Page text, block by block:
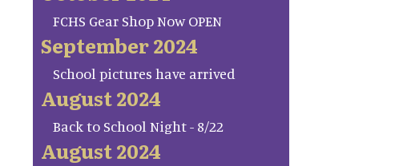
FCHS Gear Shop Now OPEN
September 2024
School pictures have arrived
August 2024
Back to School Night - 8/22
August 2024